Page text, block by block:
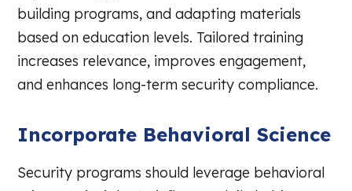
building programs, and adapting materials
based on education levels. Tailored training
increases relevance, improves engagement,
and enhances long-term security compliance.
Incorporate Behavioral Science
Security programs should leverage behavioral